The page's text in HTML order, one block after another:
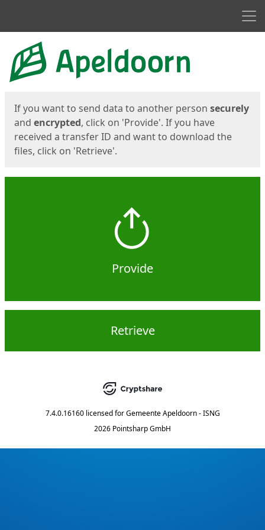
Start
If you want to send data to another person securely
and encrypted, click on 'Provide'. If you have
received a transfer ID and want to download the
files, click on 'Retrieve'.
Provide
Retrieve
7.4.0.16160 licensed for Gemeente Apeldoorn - ISNG
2026 Pointsharp GmbH